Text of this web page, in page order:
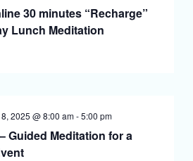
30 minutes “Recharge”
Lunch Meditation
Guided Meditation for a
2025 @ 8:00 am-5:00 pm